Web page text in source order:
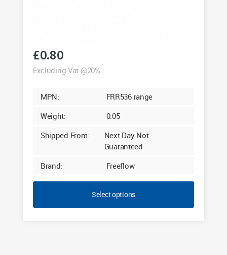
£0.80
Excluding Vat @20%
MPN:
FRR536 range
Weight:
0.05
Shipped From:
Next Day Not
Guaranteed
Brand:
Freeflow
Select options